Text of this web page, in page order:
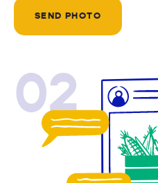
SEND PHOTO
02